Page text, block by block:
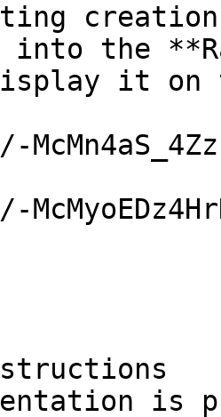
creation
into the
it
is